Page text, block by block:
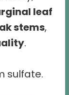
leaf
stems,
.
sulfate.